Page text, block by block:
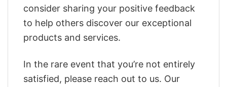
consider sharing your positive feedback
to help others discover our exceptional
products and services.
In the rare event that you’re not entirely
satisfied, please reach out to us. Our